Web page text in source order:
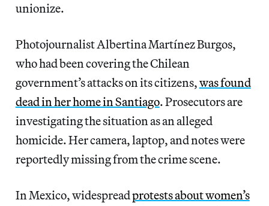
unionize.
Photojournalist Albertina Martínez Burgos,
who had been covering the Chilean
government’s attacks on its citizens,was found
dead in her home in Santiago. Prosecutors are
investigating the situation as an alleged
homicide. Her camera, laptop, and notes were
reportedly missing from the crime scene.
In Mexico, widespreadprotests about women’s